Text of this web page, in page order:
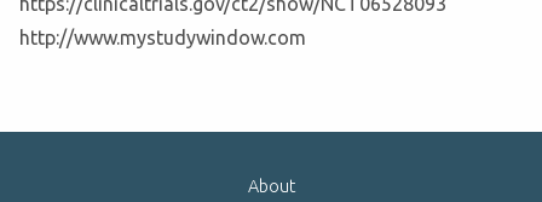
http://www.mystudywindow.com
About